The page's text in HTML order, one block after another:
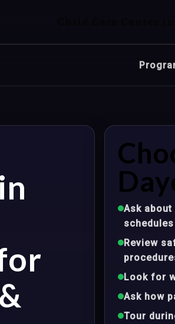
Ask
schedules
Review
Look for
Ask how
Tour